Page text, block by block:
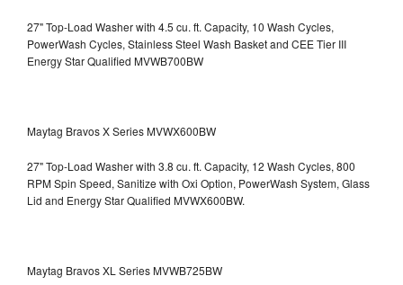
27" Top-Load Washer with 4.5 cu. ft. Capacity, 10 Wash Cycles,
PowerWash Cycles, Stainless Steel Wash Basket and CEE Tier III
Energy Star Qualified MVWB700BW
Maytag Bravos X Series MVWX600BW
27" Top-Load Washer with 3.8 cu. ft. Capacity, 12 Wash Cycles, 800
RPM Spin Speed, Sanitize with Oxi Option, PowerWash System, Glass
Lid and Energy Star Qualified MVWX600BW.
Maytag Bravos XL Series MVWB725BW